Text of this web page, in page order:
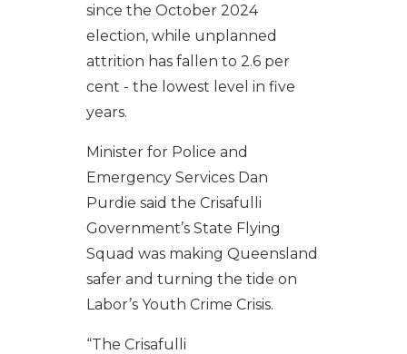
since the October 2024
election, while unplanned
attrition has fallen to 2.6 per
cent - the lowest level in five
years.
Minister for Police and
Emergency Services Dan
Purdie said the Crisafulli
Government’s State Flying
Squad was making Queensland
safer and turning the tide on
Labor’s Youth Crime Crisis.
“The Crisafulli